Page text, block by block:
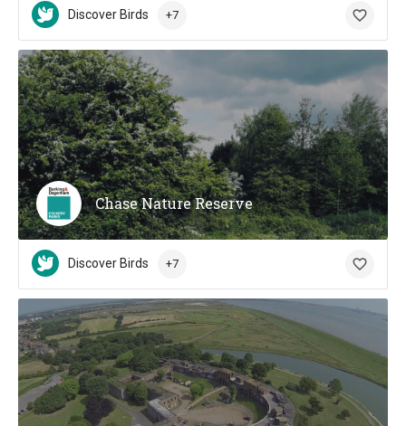
Discover Birds +7
Chase Nature Reserve
Discover Birds +7